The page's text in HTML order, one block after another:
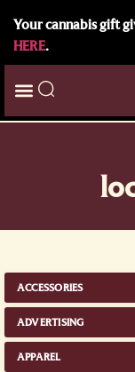
Your cannabis gift
HERE.
ACCESSORIES
ADVERTISING
APPAREL